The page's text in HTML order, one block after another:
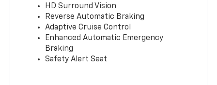
HD Surround Vision
Reverse Automatic Braking
Adaptive Cruise Control
Enhanced Automatic Emergency
Braking
Safety Alert Seat